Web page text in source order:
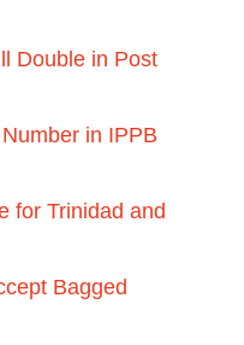
Double in Post
in IPPB
for Trinidad and
Bagged